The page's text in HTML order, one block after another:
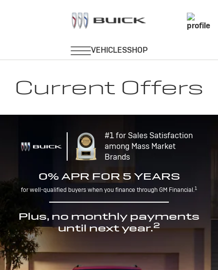
Current Offers
#1 for Sales Satisfaction
among Mass Market
Brands
0% APR FOR 5 YEARS
for well-qualified buyers when you finance through GM Financial.1
Plus, no monthly payments
until next year.2